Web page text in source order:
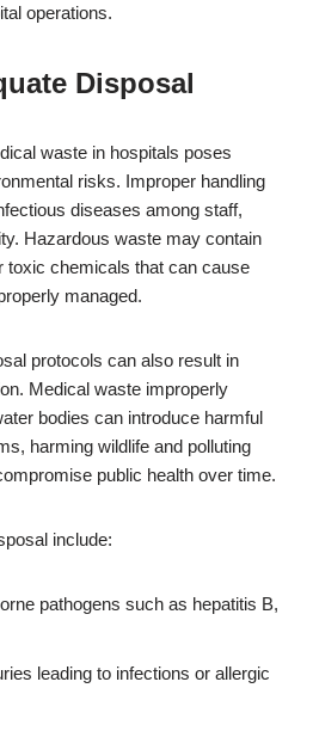
operations.
Disposal
waste in hospitals poses
risks. Improper handling
diseases among staff,
Hazardous waste may contain
toxic chemicals that can cause
managed.
protocols can also result in
Medical waste improperly
bodies can introduce harmful
harming wildlife and polluting
public health over time.
include:
pathogens such as hepatitis B,
leading to infections or allergic